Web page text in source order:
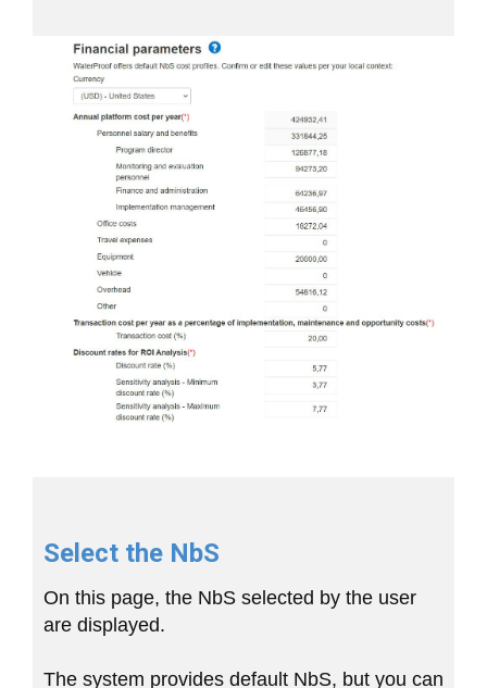
Select the NbS
On this page, the NbS selected by the user
are displayed.
The system provides default NbS, but you can